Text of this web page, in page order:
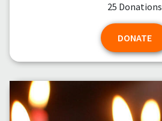
25 Donations
DONATE